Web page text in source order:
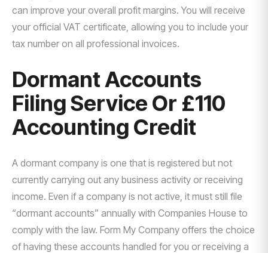
can improve your overall profit margins. You will receive
your official VAT certificate, allowing you to include your
tax number on all professional invoices.
Dormant Accounts
Filing Service Or £110
Accounting Credit
A dormant company is one that is registered but not
currently carrying out any business activity or receiving
income. Even if a company is not active, it must still file
“dormant accounts” annually with Companies House to
comply with the law. Form My Company offers the choice
of having these accounts handled for you or receiving a